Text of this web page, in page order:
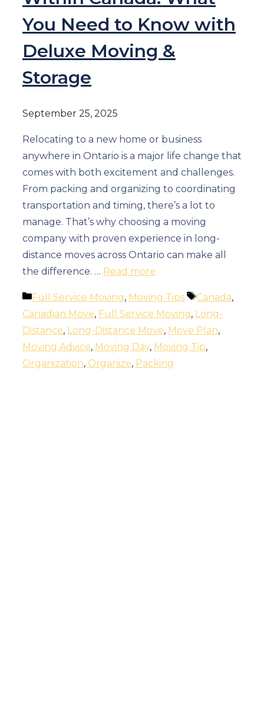
You Need to Know with
Deluxe Moving &
Storage
September 25, 2025
Relocating to a new home or business
anywhere in Ontario is a major life change that
comes with both excitement and challenges.
From packing and organizing to coordinating
transportation and timing, there’s a lot to
manage. That’s why choosing a moving
company with proven experience in long-
distance moves across Ontario can make all
the difference. … Read more
Categories
Full Service Moving, Moving Tips Tags
Canada,
Canadian Move, Full Service Moving, Long-
Distance, Long-Distance Move, Move Plan,
Moving Advice, Moving Day, Moving Tip,
Organization, Organize, Packing